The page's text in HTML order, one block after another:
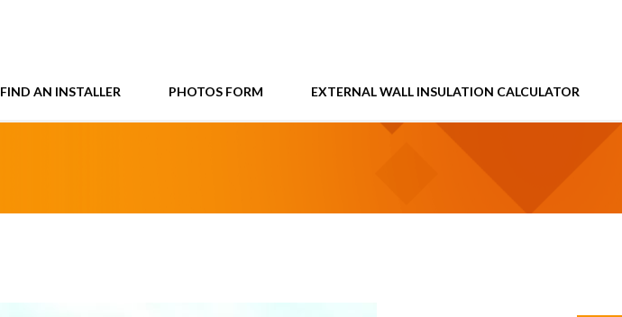
FIND AN INSTALLER PHOTOS FORM EXTERNAL WALL INSULATION CALCULATOR